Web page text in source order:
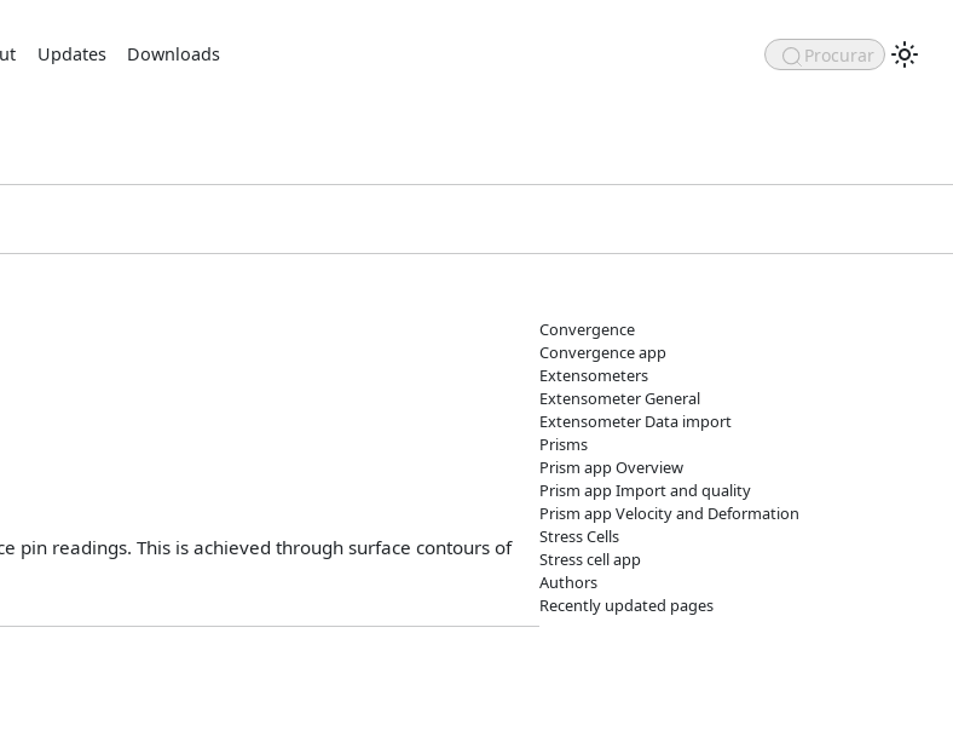
Updates Downloads Procurar
pin readings. This is achieved through surface contours of
Convergence
Convergence app
Extensometers
Extensometer General
Extensometer Data import
Prisms
Prism app Overview
Prism app Import and quality
Prism app Velocity and Deformation
Stress Cells
Stress cell app
Authors
Recently updated pages